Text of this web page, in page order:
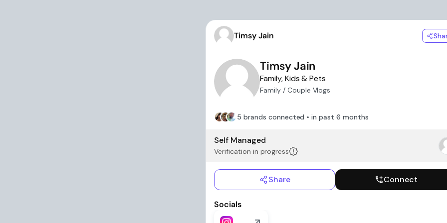
Timsy Jain
Timsy Jain
Family, Kids & Pets
Family / Couple Vlogs
5 brands connected • in past 6 months
Self Managed
Verification in progress
Share Connect
Socials